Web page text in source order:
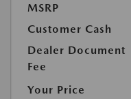
MSRP
Customer Cash
Dealer Document
Fee
Your Price